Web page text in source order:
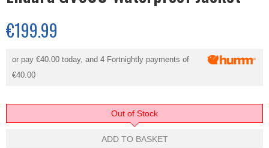
€199.99
or pay €40.00 today, and 4 Fortnightly payments of
€40.00
Out of Stock
ADD TO BASKET